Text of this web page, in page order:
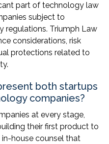
part of technology law
subject to
regulations. Triumph Law
considerations, risk
protections related to
both startups
companies?
at every stage,
their first product to
house counsel that